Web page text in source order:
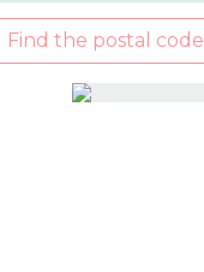
Find the postal code